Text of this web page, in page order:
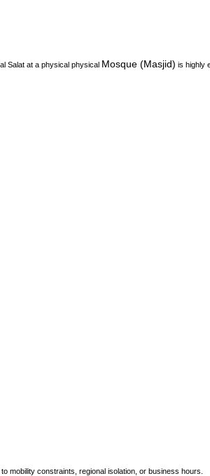
Salat at a physical physical Mosque (Masjid) is highly
mobility constraints, regional isolation, or business hours.